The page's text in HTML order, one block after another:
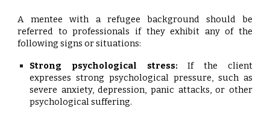
A mentee with a refugee background should be
referred to professionals if they exhibit any of the
following signs or situations:
Strong psychological stress: If the client
expresses strong psychological pressure, such as
severe anxiety, depression, panic attacks, or other
psychological suffering.